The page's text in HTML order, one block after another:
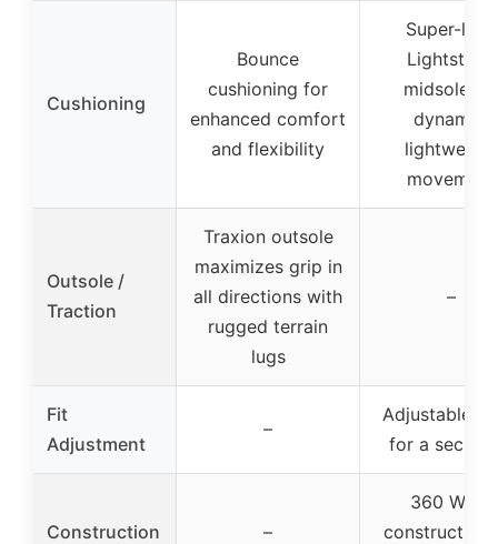
Cushioning
Bounce
cushioning for
enhanced comfort
and flexibility
Super-light
Lightstrike
midsole for
dynamic,
lightweight
movement
Outsole /
Traction
Traxion outsole
maximizes grip in
all directions with
rugged terrain
lugs
–
Fit
Adjustment
–
Adjustable
for a secure
Construction –
360 Wrap
construction